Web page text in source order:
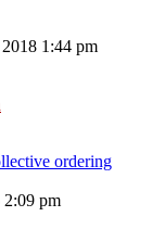
1:44 pm
ordering
pm